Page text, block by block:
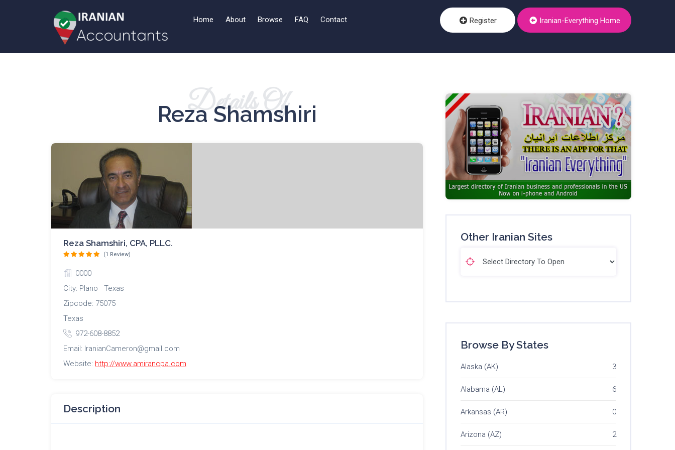
Home About Browse FAQ Contact Register Iranian-Everything Home
Details Of
Reza Shamshiri
Reza Shamshiri, CPA, PLLC.
(1 Review)
0000
City: Plano Texas
Zipcode: 75075
Texas
972-608-8852
Email: IranianCameron@gmail.com
Website: http://www.amirancpa.com
Description
Other Iranian Sites
Browse By States
Alaska (AK) 3
Alabama (AL) 6
Arkansas (AR) 0
Arizona (AZ) 2